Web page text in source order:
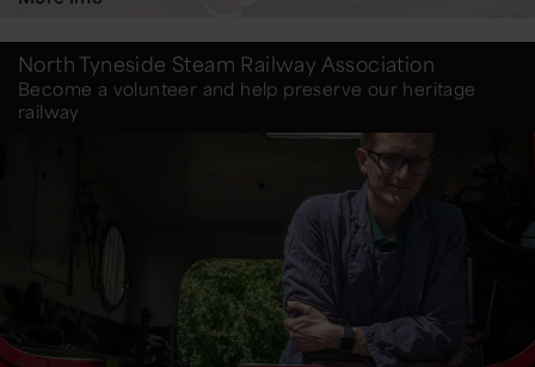
North Tyneside Steam Railway Association
Become a volunteer and help preserve our heritage
railway